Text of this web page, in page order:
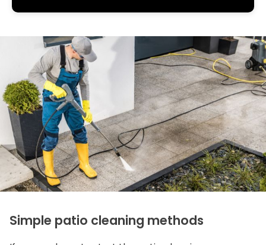
Simple patio cleaning methods